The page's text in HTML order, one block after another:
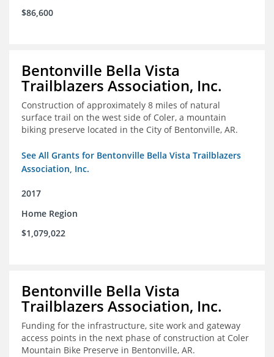
$86,600
Bentonville Bella Vista
Trailblazers Association, Inc.
Construction of approximately 8 miles of natural
surface trail on the west side of Coler, a mountain
biking preserve located in the City of Bentonville, AR.
See All Grants for Bentonville Bella Vista Trailblazers
Association, Inc.
2017
Home Region
$1,079,022
Bentonville Bella Vista
Trailblazers Association, Inc.
Funding for the infrastructure, site work and gateway
access points in the next phase of construction at Coler
Mountain Bike Preserve in Bentonville, AR.